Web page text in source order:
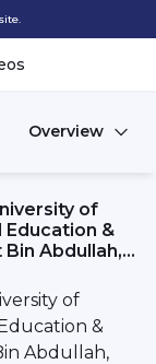
Overview
of
Education &
Abdullah,
of
&
Abdullah,